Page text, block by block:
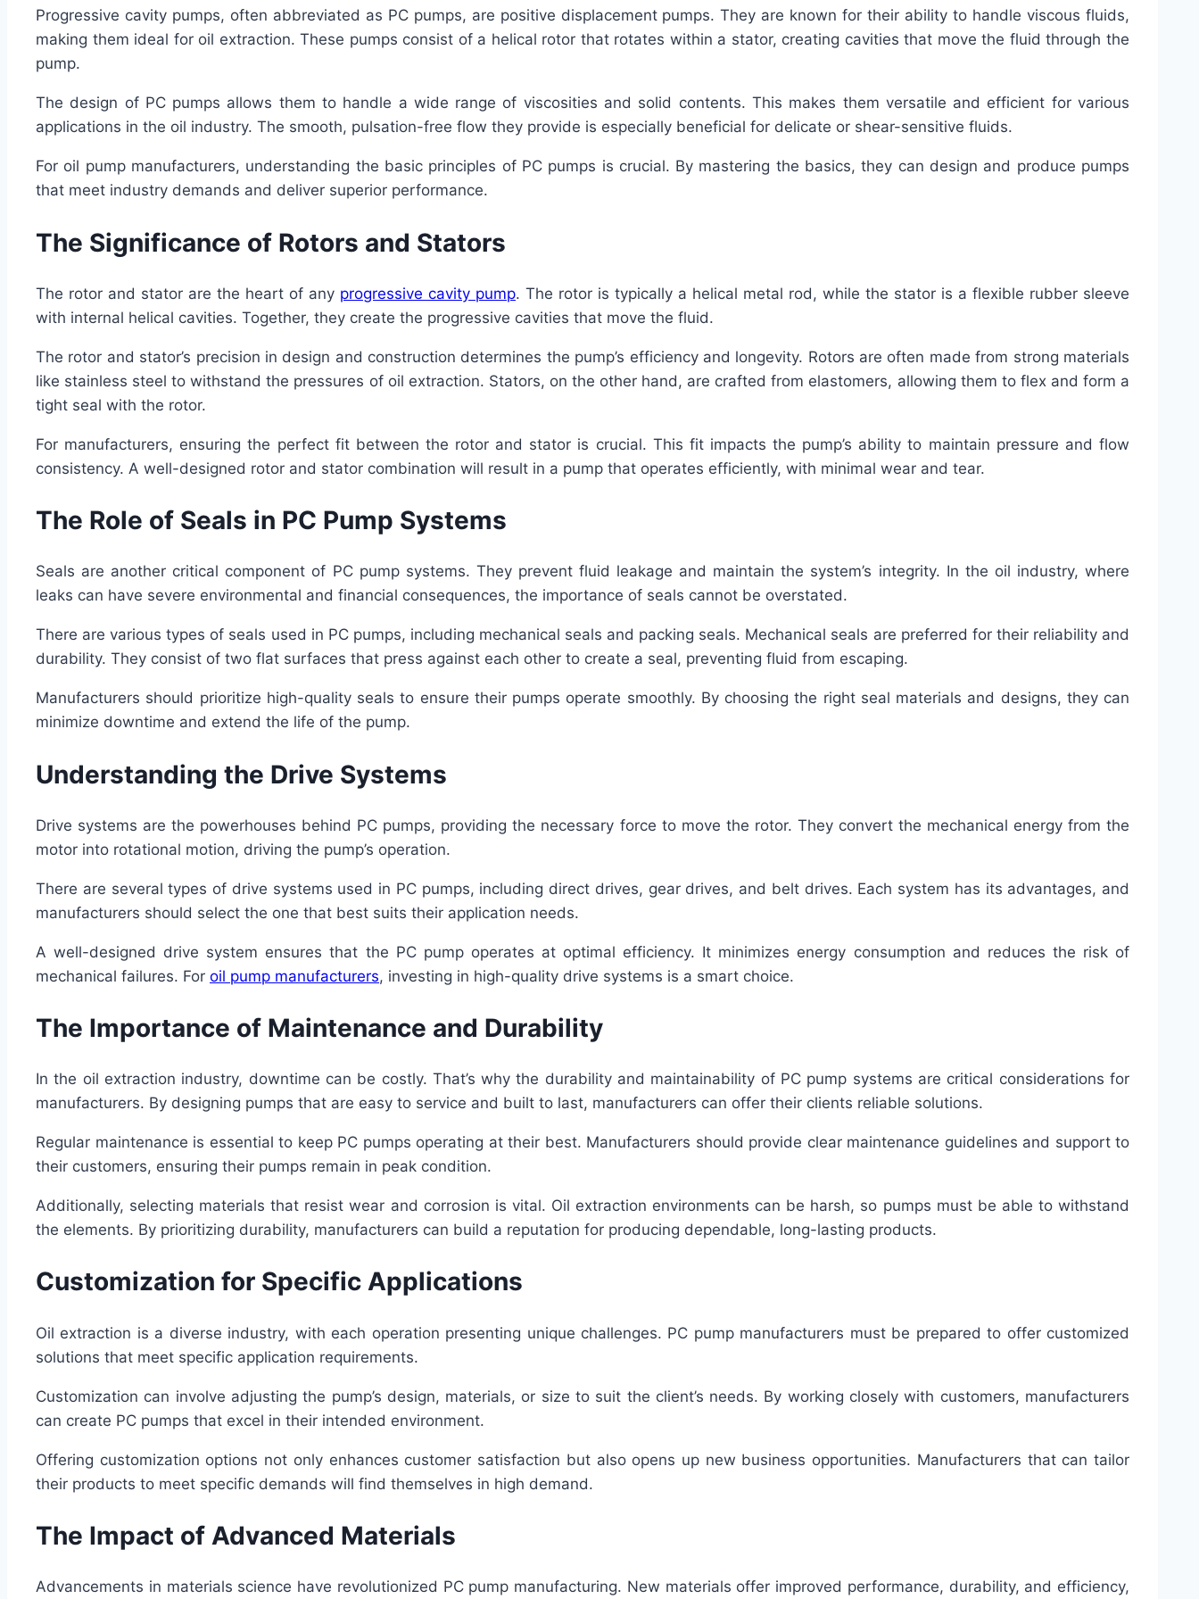
Progressive cavity pumps, often abbreviated as PC pumps, are positive displacement pumps. They are known for their ability to handle viscous fluids,
making them ideal for oil extraction. These pumps consist of a helical rotor that rotates within a stator, creating cavities that move the fluid through the
pump.
The design of PC pumps allows them to handle a wide range of viscosities and solid contents. This makes them versatile and efficient for various
applications in the oil industry. The smooth, pulsation-free flow they provide is especially beneficial for delicate or shear-sensitive fluids.
For oil pump manufacturers, understanding the basic principles of PC pumps is crucial. By mastering the basics, they can design and produce pumps
that meet industry demands and deliver superior performance.
The Significance of Rotors and Stators
The rotor and stator are the heart of any progressive cavity pump. The rotor is typically a helical metal rod, while the stator is a flexible rubber sleeve
with internal helical cavities. Together, they create the progressive cavities that move the fluid.
The rotor and stator’s precision in design and construction determines the pump’s efficiency and longevity. Rotors are often made from strong materials
like stainless steel to withstand the pressures of oil extraction. Stators, on the other hand, are crafted from elastomers, allowing them to flex and form a
tight seal with the rotor.
For manufacturers, ensuring the perfect fit between the rotor and stator is crucial. This fit impacts the pump’s ability to maintain pressure and flow
consistency. A well-designed rotor and stator combination will result in a pump that operates efficiently, with minimal wear and tear.
The Role of Seals in PC Pump Systems
Seals are another critical component of PC pump systems. They prevent fluid leakage and maintain the system’s integrity. In the oil industry, where
leaks can have severe environmental and financial consequences, the importance of seals cannot be overstated.
There are various types of seals used in PC pumps, including mechanical seals and packing seals. Mechanical seals are preferred for their reliability and
durability. They consist of two flat surfaces that press against each other to create a seal, preventing fluid from escaping.
Manufacturers should prioritize high-quality seals to ensure their pumps operate smoothly. By choosing the right seal materials and designs, they can
minimize downtime and extend the life of the pump.
Understanding the Drive Systems
Drive systems are the powerhouses behind PC pumps, providing the necessary force to move the rotor. They convert the mechanical energy from the
motor into rotational motion, driving the pump’s operation.
There are several types of drive systems used in PC pumps, including direct drives, gear drives, and belt drives. Each system has its advantages, and
manufacturers should select the one that best suits their application needs.
A well-designed drive system ensures that the PC pump operates at optimal efficiency. It minimizes energy consumption and reduces the risk of
mechanical failures. For oil pump manufacturers, investing in high-quality drive systems is a smart choice.
The Importance of Maintenance and Durability
In the oil extraction industry, downtime can be costly. That’s why the durability and maintainability of PC pump systems are critical considerations for
manufacturers. By designing pumps that are easy to service and built to last, manufacturers can offer their clients reliable solutions.
Regular maintenance is essential to keep PC pumps operating at their best. Manufacturers should provide clear maintenance guidelines and support to
their customers, ensuring their pumps remain in peak condition.
Additionally, selecting materials that resist wear and corrosion is vital. Oil extraction environments can be harsh, so pumps must be able to withstand
the elements. By prioritizing durability, manufacturers can build a reputation for producing dependable, long-lasting products.
Customization for Specific Applications
Oil extraction is a diverse industry, with each operation presenting unique challenges. PC pump manufacturers must be prepared to offer customized
solutions that meet specific application requirements.
Customization can involve adjusting the pump’s design, materials, or size to suit the client’s needs. By working closely with customers, manufacturers
can create PC pumps that excel in their intended environment.
Offering customization options not only enhances customer satisfaction but also opens up new business opportunities. Manufacturers that can tailor
their products to meet specific demands will find themselves in high demand.
The Impact of Advanced Materials
Advancements in materials science have revolutionized PC pump manufacturing. New materials offer improved performance, durability, and efficiency,